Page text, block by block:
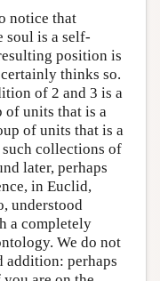
notice that
soul is a self-
position is
thinks so.
of 2 and 3 is a
of units that is a
of units that is a
such collections of
later, perhaps
in Euclid,
understood
a completely
We do not
addition: perhaps